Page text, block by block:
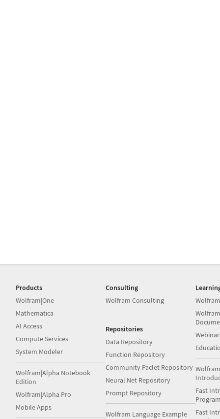
Products
Wolfram|One
Mathematica
AI Access
Compute Services
System Modeler
Wolfram|Alpha Notebook
Edition
Wolfram|Alpha Pro
Mobile Apps
Consulting
Wolfram Consulting
Repositories
Data Repository
Function Repository
Community Paclet Repository
Neural Net Repository
Prompt Repository
Wolfram Language Example
Fast
Fast